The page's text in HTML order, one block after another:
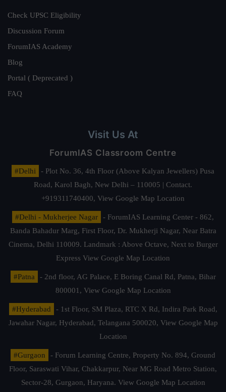
Check UPSC Eligibility
Discussion Forum
ForumIAS Academy
Blog
Portal ( Deprecated )
FAQ
Visit Us At
ForumIAS Classroom Centre
#Delhi
- Plot No. 36, 4th Floor (Above Kalyan Jewellers) Pusa
Road, Karol Bagh, New Delhi – 110005 | Contact.
+919311740400, View Google Map Location
#Delhi - Mukherjee Nagar
- ForumIAS Learning Center - 862,
Banda Bahadur Marg, First Floor, Dr. Mukherji Nagar, Near Batra
Cinema, Delhi 110009. Landmark : Above Octave, Next to Burger
Express View Google Map Location
#Patna
- 2nd floor, AG Palace, E Boring Canal Rd, Patna, Bihar
800001, View Google Map Location
#Hyderabad
- 1st Floor, SM Plaza, RTC X Rd, Indira Park Road,
Jawahar Nagar, Hyderabad, Telangana 500020, View Google Map
Location
#Gurgaon
- Forum Learning Centre, Property No. 894, Ground
Floor, Saraswati Vihar, Chakkarpur, Near MG Road Metro Station,
Sector-28, Gurgaon, Haryana. View Google Map Location